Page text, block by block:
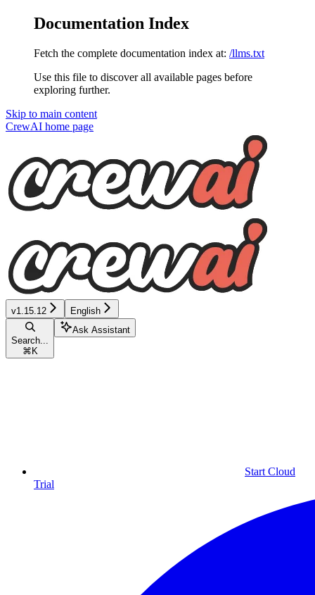
Documentation Index
Fetch the complete documentation index at: /llms.txt
Use this file to discover all available pages before
exploring further.
Skip to main content
CrewAI home page
v1.15.12 English
Search...
⌘ K
Ask Assistant
Start Cloud
Trial